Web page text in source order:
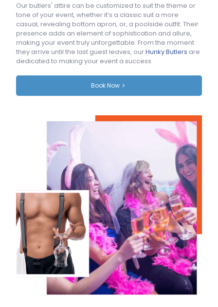
Our butlers' attire can be customized to suit the theme or
tone of your event, whether it’s a classic suit a more
casual, revealing bottom apron, or, a poolside outfit. Their
presence adds an element of sophistication and allure,
making your event truly unforgettable. From the moment
they arrive until the last guest leaves, ourHunky Butlers are
dedicated to making your event a success.
Book Now